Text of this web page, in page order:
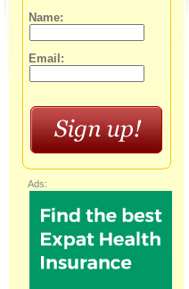
Name:
Email:
Ads: